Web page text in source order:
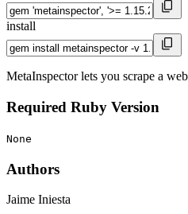
install
MetaInspector lets you scrape a
Required Ruby Version
None
Authors
Jaime Iniesta